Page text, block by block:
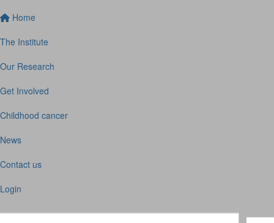
Home
The Institute
Our Research
Get Involved
Childhood cancer
News
Contact us
Login